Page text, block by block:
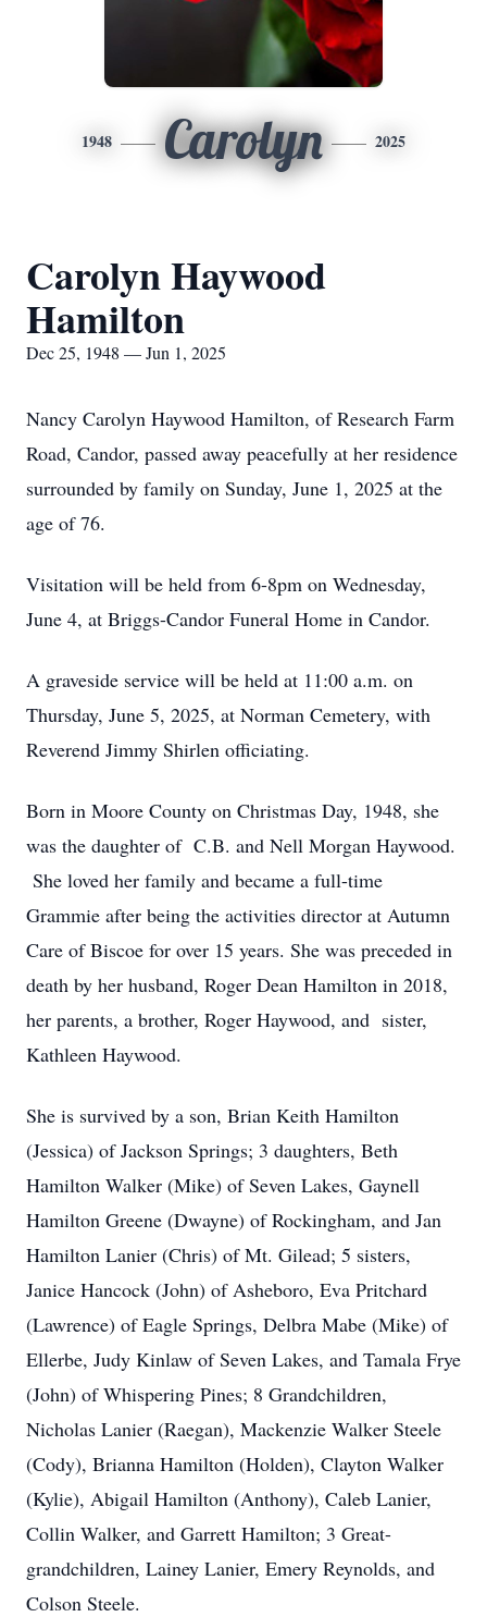
1948 Carolyn 2025
Carolyn Haywood
Hamilton
Dec 25, 1948 — Jun 1, 2025
Nancy Carolyn Haywood Hamilton, of Research Farm
Road, Candor, passed away peacefully at her residence
surrounded by family on Sunday, June 1, 2025 at the
age of 76.
Visitation will be held from 6-8pm on Wednesday,
June 4, at Briggs-Candor Funeral Home in Candor.
A graveside service will be held at 11:00 a.m. on
Thursday, June 5, 2025, at Norman Cemetery, with
Reverend Jimmy Shirlen officiating.
Born in Moore County on Christmas Day, 1948, she
was the daughter of C.B. and Nell Morgan Haywood.
She loved her family and became a full-time
Grammie after being the activities director at Autumn
Care of Biscoe for over 15 years. She was preceded in
death by her husband, Roger Dean Hamilton in 2018,
her parents, a brother, Roger Haywood, and sister,
Kathleen Haywood.
She is survived by a son, Brian Keith Hamilton
(Jessica) of Jackson Springs; 3 daughters, Beth
Hamilton Walker (Mike) of Seven Lakes, Gaynell
Hamilton Greene (Dwayne) of Rockingham, and Jan
Hamilton Lanier (Chris) of Mt. Gilead; 5 sisters,
Janice Hancock (John) of Asheboro, Eva Pritchard
(Lawrence) of Eagle Springs, Delbra Mabe (Mike) of
Ellerbe, Judy Kinlaw of Seven Lakes, and Tamala Frye
(John) of Whispering Pines; 8 Grandchildren,
Nicholas Lanier (Raegan), Mackenzie Walker Steele
(Cody), Brianna Hamilton (Holden), Clayton Walker
(Kylie), Abigail Hamilton (Anthony), Caleb Lanier,
Collin Walker, and Garrett Hamilton; 3 Great-
grandchildren, Lainey Lanier, Emery Reynolds, and
Colson Steele.